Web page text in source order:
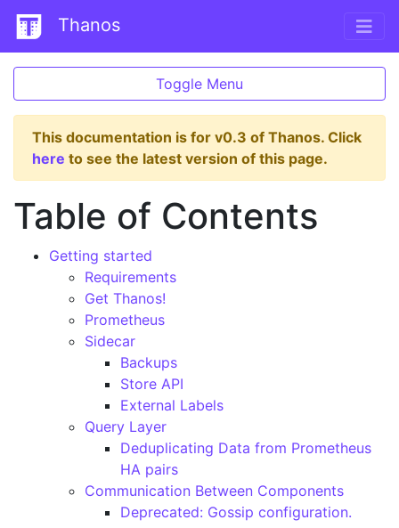
Thanos
Toggle Menu
This documentation is for v0.3 of Thanos. Click
here to see the latest version of this page.
Table of Contents
Getting started
Requirements
Get Thanos!
Prometheus
Sidecar
Backups
Store API
External Labels
Query Layer
Deduplicating Data from Prometheus
HA pairs
Communication Between Components
Deprecated: Gossip configuration.